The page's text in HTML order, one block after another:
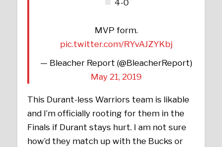
4-0
MVP form.
pic.twitter.com/RYvAJZYKbj
— Bleacher Report (@BleacherReport)
May 21, 2019
This Durant-less Warriors team is likable
and I’m officially rooting for them in the
Finals if Durant stays hurt. I am not sure
how’d they match up with the Bucks or